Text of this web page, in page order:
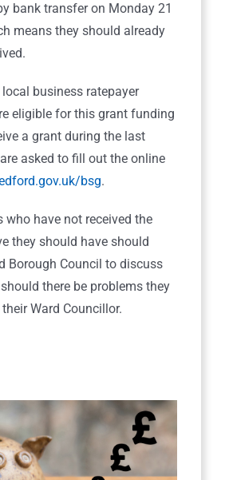
bank transfer on Monday 21
means they should already
business ratepayer
eligible for this grant funding
a grant during the last
asked to fill out the online
bsg.
who have not received the
they should have should
Borough Council to discuss
there be problems they
Ward Councillor.